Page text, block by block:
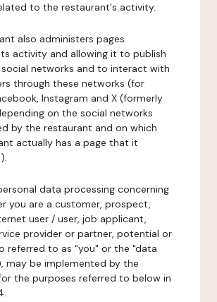
to the restaurant's activity.
also administers pages
activity and allowing it to publish
networks and to interact with
through these networks (for
Instagram and X (formerly
on the social networks
by the restaurant and on which
actually has a page that it
data processing concerning
you are a customer, prospect,
user / user, job applicant,
provider or partner, potential or
referred to as "you" or the "data
may be implemented by the
the purposes referred to below in